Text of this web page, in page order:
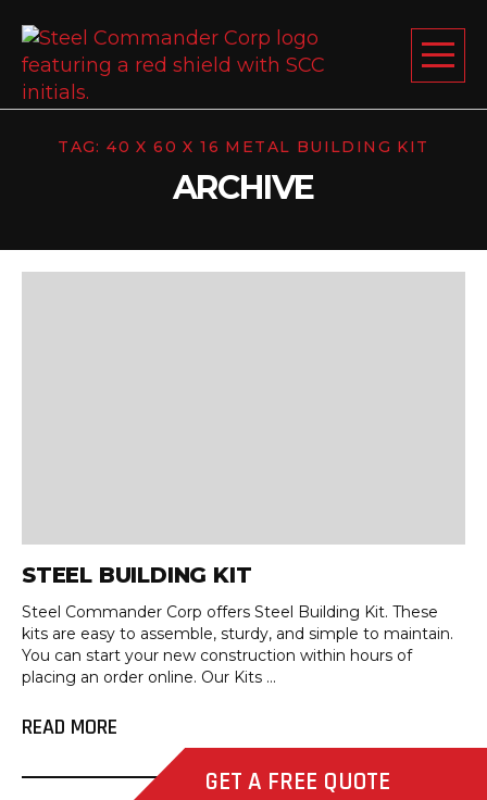
Steel
ABOUT US
PRODUCTS
TAG:40 X 60 X 16 METAL BUILDING KIT
ARCHIVE
STEEL BUILDING KIT
Steel Commander Corp offers Steel Building Kit. These
kits are easy to assemble, sturdy, and simple to maintain.
You can start your new construction within hours of
placing an order online. Our Kits ...
READ MORE
GET A FREE QUOTE